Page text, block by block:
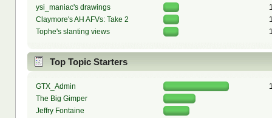
ysi_maniac's drawings
Claymore's AH AFVs: Take 2
Tophe's slanting views
Top Topic Starters
GTX_Admin
The Big Gimper
Jeffry Fontaine